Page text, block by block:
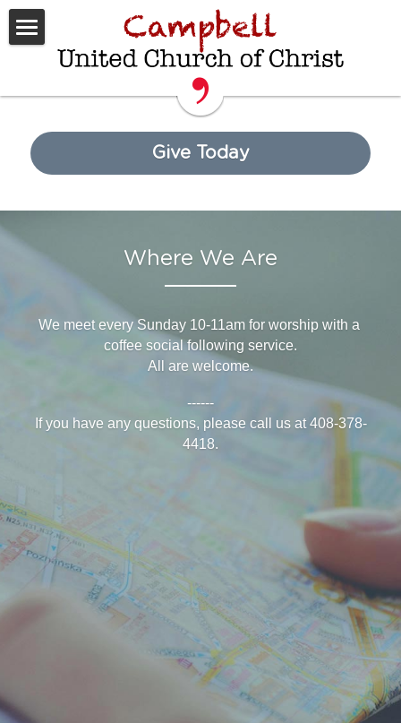
Home
Worship
Rental Space
Give Today
Where We Are
We meet every Sunday 10-11am for worship with a
coffee social following service.
All are welcome.
------
If you have any questions, please call us at 408-378-
4418.